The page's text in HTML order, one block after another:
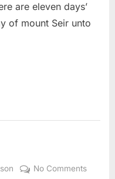
are eleven days’
of mount Seir unto
No Commentson